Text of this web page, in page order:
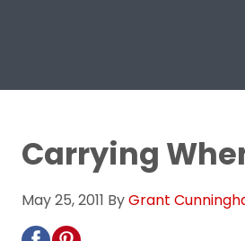
Carrying
May 25, 2011 ByGrant